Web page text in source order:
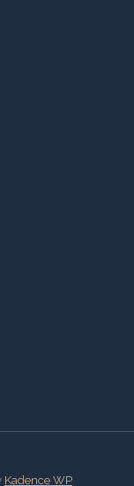
Kadence WP